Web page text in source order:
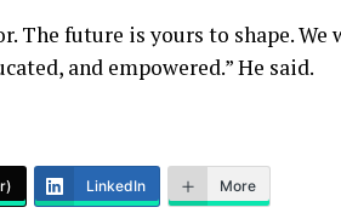
The future is yours to shape.
and empowered.” He said.
LinkedIn More